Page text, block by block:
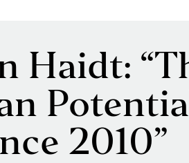
Haidt:
2010”